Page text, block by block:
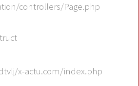
controllers/Page.php
x-actu.com/index.php